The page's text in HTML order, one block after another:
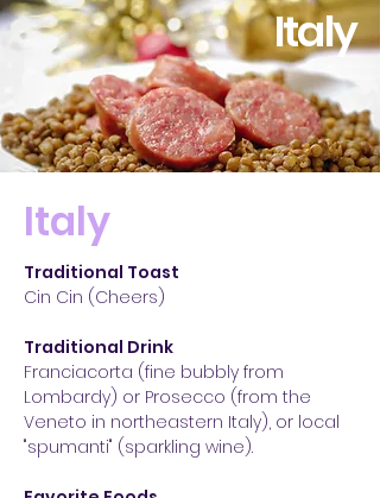
Italy
Italy
Traditional Toast
Cin Cin (Cheers)
Traditional Drink
Franciacorta (fine bubbly from
Lombardy) or Prosecco (from the
Veneto in northeastern Italy), or local
"spumanti" (sparkling wine).